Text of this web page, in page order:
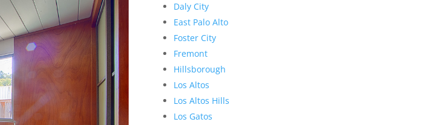
Daly City
East Palo Alto
Foster City
Fremont
Hillsborough
Los Altos
Los Altos Hills
Los Gatos